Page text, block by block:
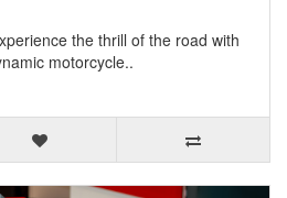
the thrill of the road with
motorcycle..